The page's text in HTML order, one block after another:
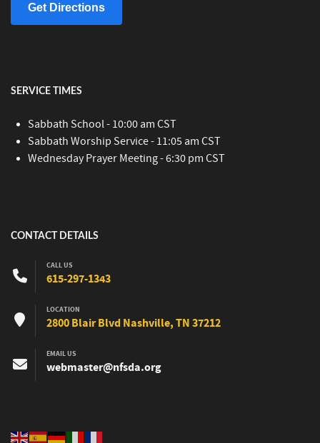
Get Directions
SERVICE TIMES
Sabbath School - 10:00 am CST
Sabbath Worship Service - 11:05 am CST
Wednesday Prayer Meeting - 6:30 pm CST
CONTACT DETAILS
CALL US
615-297-1343
LOCATION
2800 Blair Blvd Nashville, TN 37212
EMAIL US
webmaster@nfsda.org